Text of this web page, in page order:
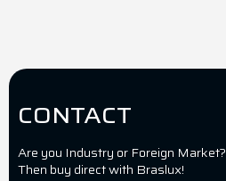
CONTACT
Are you Industry or Foreign Market?
Then buy direct with Braslux!